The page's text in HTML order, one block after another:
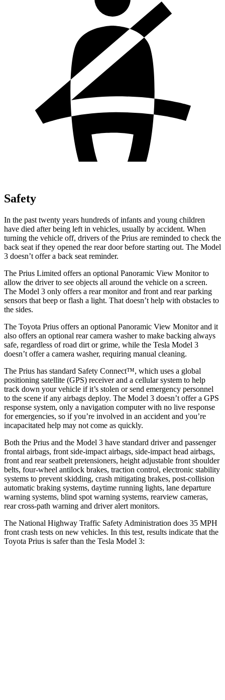
Safety
In the past twenty years hundreds of infants and young children
have died after being left in vehicles, usually by accident. When
turning the vehicle off, drivers of the Prius are reminded to check the
back seat if they opened the rear door before starting out. The Model
3 doesn’t offer a back seat reminder.
The Prius Limited offers an optional Panoramic View Monitor to
allow the driver to see objects all around the vehicle on a screen.
The Model 3 only offers a rear monitor and front and rear parking
sensors that beep or flash a light. That doesn’t help with obstacles to
the sides.
The Toyota Prius offers an optional Panoramic View Monitor and it
also offers an optional rear camera washer to make backing always
safe, regardless of road dirt or grime, while the Tesla Model 3
doesn’t offer a camera washer, requiring manual cleaning.
The Prius has standard Safety Connect™, which uses a global
positioning satellite (GPS) receiver and a cellular system to help
track down your vehicle if it’s stolen or send emergency personnel
to the scene if any airbags deploy. The Model 3 doesn’t offer a GPS
response system, only a navigation computer with no live response
for emergencies, so if you’re involved in an accident and you’re
incapacitated help may not come as quickly.
Both the Prius and the Model 3 have standard driver and passenger
frontal airbags, front side-impact airbags, side-impact head airbags,
front and rear seatbelt pretensioners, height adjustable front shoulder
belts, four-wheel antilock brakes, traction control, electronic stability
systems to prevent skidding, crash mitigating brakes, post-collision
automatic braking systems, daytime running lights, lane departure
warning systems, blind spot warning systems, rearview cameras,
rear cross-path warning and driver alert monitors.
The National Highway Traffic Safety Administration does 35 MPH
front crash tests on new vehicles. In this test, results indicate that the
Toyota Prius is safer than the Tesla Model 3: